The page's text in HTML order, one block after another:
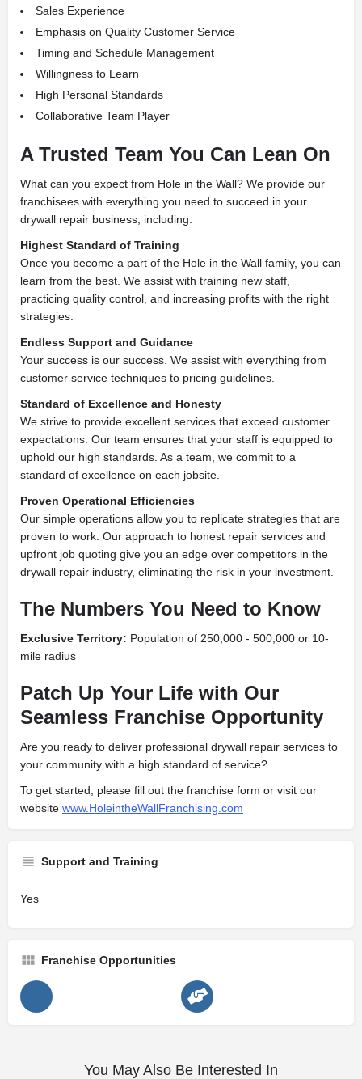
Sales Experience
Emphasis on Quality Customer Service
Timing and Schedule Management
Willingness to Learn
High Personal Standards
Collaborative Team Player
A Trusted Team You Can Lean On
What can you expect from Hole in the Wall? We provide our
franchisees with everything you need to succeed in your
drywall repair business, including:
Highest Standard of Training
Once you become a part of the Hole in the Wall family, you can
learn from the best. We assist with training new staff,
practicing quality control, and increasing profits with the right
strategies.
Endless Support and Guidance
Your success is our success. We assist with everything from
customer service techniques to pricing guidelines.
Standard of Excellence and Honesty
We strive to provide excellent services that exceed customer
expectations. Our team ensures that your staff is equipped to
uphold our high standards. As a team, we commit to a
standard of excellence on each jobsite.
Proven Operational Efficiencies
Our simple operations allow you to replicate strategies that are
proven to work. Our approach to honest repair services and
upfront job quoting give you an edge over competitors in the
drywall repair industry, eliminating the risk in your investment.
The Numbers You Need to Know
Exclusive Territory: Population of 250,000 - 500,000 or 10-
mile radius
Patch Up Your Life with Our
Seamless Franchise Opportunity
Are you ready to deliver professional drywall repair services to
your community with a high standard of service?
To get started, please fill out the franchise form or visit our
website www.HoleintheWallFranchising.com
Support and Training
Yes
Franchise Opportunities
You May Also Be Interested In